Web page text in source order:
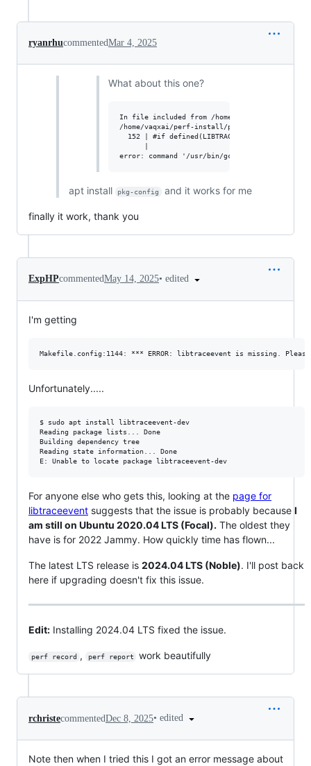
ryanrhucommentedMar 4, 2025
What about this one?
In file included from /home/vaqxai/perf-
/home/vaqxai/perf-install/perf-6.9.0/tools/
152 | #if defined(LIBTRACEEVENT_VERSION)
apt install pkg-config and it works for me
finally it work, thank you
ExpHPcommentedMay 14, 2025• edited
I'm getting
Unfortunately.....
$ sudo apt install libtraceevent-dev
Reading package lists... Done
Building dependency tree
Reading state information... Done
For anyone else who gets this, looking at the page for
libtraceevent suggests that the issue is probably because I
am still on Ubuntu 2020.04 LTS (Focal). The oldest they
have is for 2022 Jammy. How quickly time has flown...
The latest LTS release is 2024.04 LTS (Noble). I'll post back
here if upgrading doesn't fix this issue.
Edit: Installing 2024.04 LTS fixed the issue.
perf record , perf report work beautifully
rchristecommentedDec 8, 2025• edited
Note then when I tried this I got an error message about